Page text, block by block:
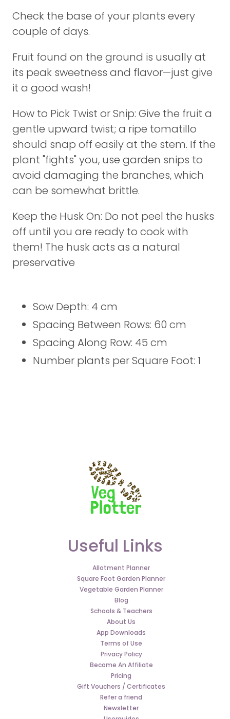
Check the base of your plants every
couple of days.
Fruit found on the ground is usually at
its peak sweetness and flavor—just give
it a good wash!
How to Pick Twist or Snip: Give the fruit a
gentle upward twist; a ripe tomatillo
should snap off easily at the stem. If the
plant "fights" you, use garden snips to
avoid damaging the branches, which
can be somewhat brittle.
Keep the Husk On: Do not peel the husks
off until you are ready to cook with
them! The husk acts as a natural
preservative
Sow Depth: 4 cm
Spacing Between Rows: 60 cm
Spacing Along Row: 45 cm
Number plants per Square Foot: 1
Useful Links
Allotment Planner
Square Foot Garden Planner
Vegetable Garden Planner
Blog
Schools & Teachers
About Us
App Downloads
Terms of Use
Privacy Policy
Become An Affiliate
Pricing
Gift Vouchers / Certificates
Refer a friend
Newsletter